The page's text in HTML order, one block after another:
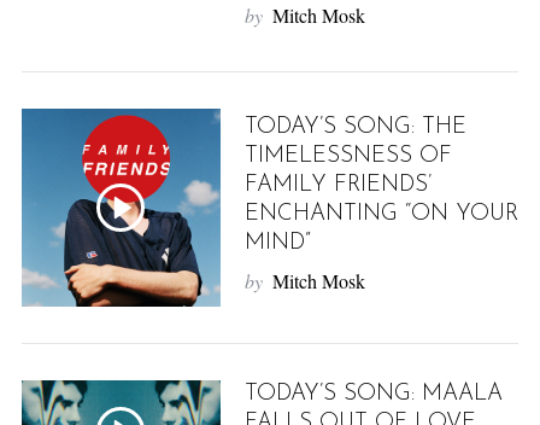
by Mitch Mosk
TODAY’S SONG: THE
TIMELESSNESS OF
FAMILY FRIENDS’
ENCHANTING “ON YOUR
MIND”
by Mitch Mosk
TODAY’S SONG: MAALA